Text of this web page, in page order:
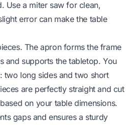
Use a miter saw for clean,
error can make the table
The apron forms the frame
and supports the tabletop. You
two long sides and two short
are perfectly straight and cut
on your table dimensions.
gaps and ensures a sturdy